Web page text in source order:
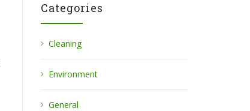
Categories
Cleaning
Environment
General